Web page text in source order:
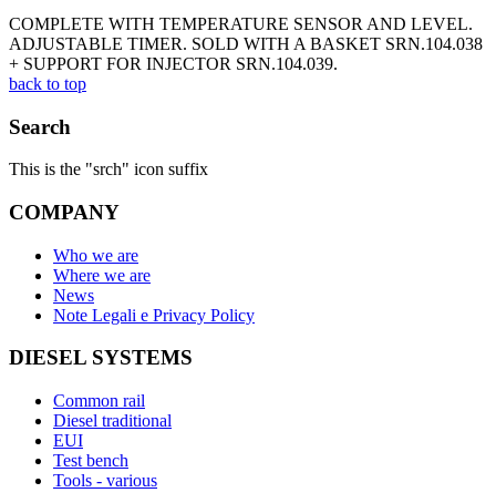
COMPLETE WITH TEMPERATURE SENSOR AND LEVEL.
ADJUSTABLE TIMER. SOLD WITH A BASKET SRN.104.038
+ SUPPORT FOR INJECTOR SRN.104.039.
back to top
Search
This is the "srch" icon suffix
COMPANY
Who we are
Where we are
News
Note Legali e Privacy Policy
DIESEL SYSTEMS
Common rail
Diesel traditional
EUI
Test bench
Tools - various